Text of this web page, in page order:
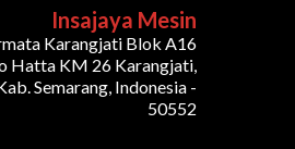
Insajaya Mesin
Karangjati Blok A16
Hatta KM 26 Karangjati,
Semarang, Indonesia -
50552